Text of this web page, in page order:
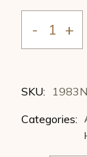
Jeanne
SKU:
Categories: